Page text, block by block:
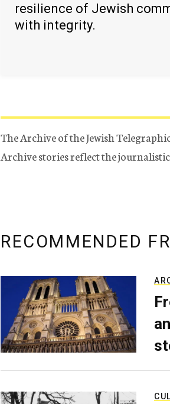
resilience of Jewish
with integrity.
The Archive of the Jewish
Archive stories reflect the
RECOMMENDED